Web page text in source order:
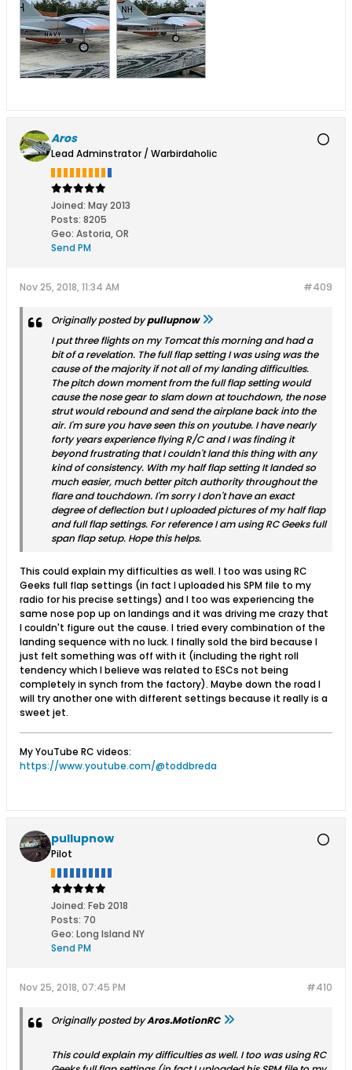
Aros
Lead Adminstrator / Warbirdaholic
Joined: May 2013
Posts: 8205
Geo: Astoria, OR
Send PM
#409
Nov 25, 2018, 11:34 AM
Originally posted bypullupnow
I put three flights on my Tomcat this morning and had a
bit of a revelation. The full flap setting I was using was the
cause of the majority if not all of my landing difficulties.
The pitch down moment from the full flap setting would
cause the nose gear to slam down at touchdown, the nose
strut would rebound and send the airplane back into the
air. I'm sure you have seen this on youtube. I have nearly
forty years experience flying R/C and I was finding it
beyond frustrating that I couldn't land this thing with any
kind of consistency. With my half flap setting It landed so
much easier, much better pitch authority throughout the
flare and touchdown. I'm sorry I don't have an exact
degree of deflection but I uploaded pictures of my half flap
and full flap settings. For reference I am using RC Geeks full
span flap setup. Hope this helps.
This could explain my difficulties as well. I too was using RC
Geeks full flap settings (in fact I uploaded his SPM file to my
radio for his precise settings) and I too was experiencing the
same nose pop up on landings and it was driving me crazy that
I couldn't figure out the cause. I tried every combination of the
landing sequence with no luck. I finally sold the bird because I
just felt something was off with it (including the right roll
tendency which I believe was related to ESCs not being
completely in synch from the factory). Maybe down the road I
will try another one with different settings because it really is a
sweet jet.
My YouTube RC videos:
https://www.youtube.com/@toddbreda
pullupnow
Pilot
Joined: Feb 2018
Posts: 70
Geo: Long Island NY
Send PM
#410
Nov 25, 2018, 07:45 PM
Originally posted byAros.MotionRC
This could explain my difficulties as well. I too was using RC